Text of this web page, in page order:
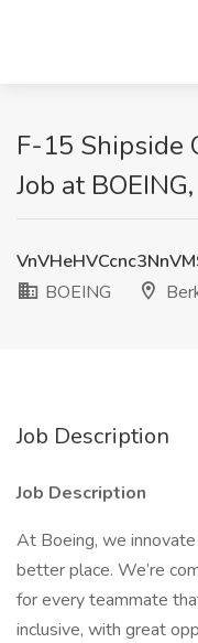
F-15 Shipside
Job at
BOEING
Job Description
Job Description
At Boeing, we
better place. We’re
for every teammate
inclusive, with great